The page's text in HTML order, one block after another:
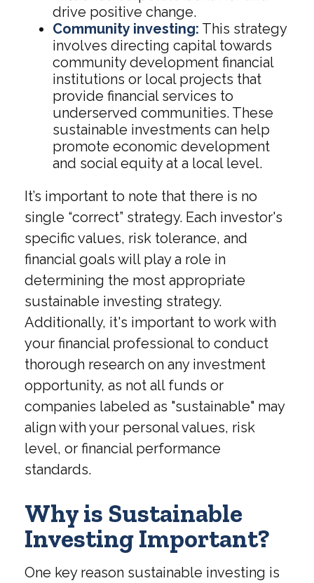
drive positive change.
Community investing: This strategy
involves directing capital towards
community development financial
institutions or local projects that
provide financial services to
underserved communities. These
sustainable investments can help
promote economic development
and social equity at a local level.
It’s important to note that there is no
single “correct” strategy. Each investor's
specific values, risk tolerance, and
financial goals will play a role in
determining the most appropriate
sustainable investing strategy.
Additionally, it's important to work with
your financial professional to conduct
thorough research on any investment
opportunity, as not all funds or
companies labeled as "sustainable" may
align with your personal values, risk
level, or financial performance
standards.
Why is Sustainable
Investing Important?
One key reason sustainable investing is